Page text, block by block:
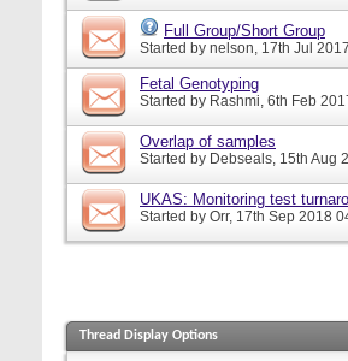
Full Group/Short Group
Started by nelson, 17th Jul
Fetal Genotyping
Started by Rashmi, 6th Feb
Overlap of samples
Started by Debseals, 15th Aug
UKAS: Monitoring test
Started by Orr, 17th Sep 2018
Thread Display Options